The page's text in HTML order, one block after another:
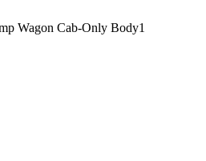
Wagon Cab-Only Body1